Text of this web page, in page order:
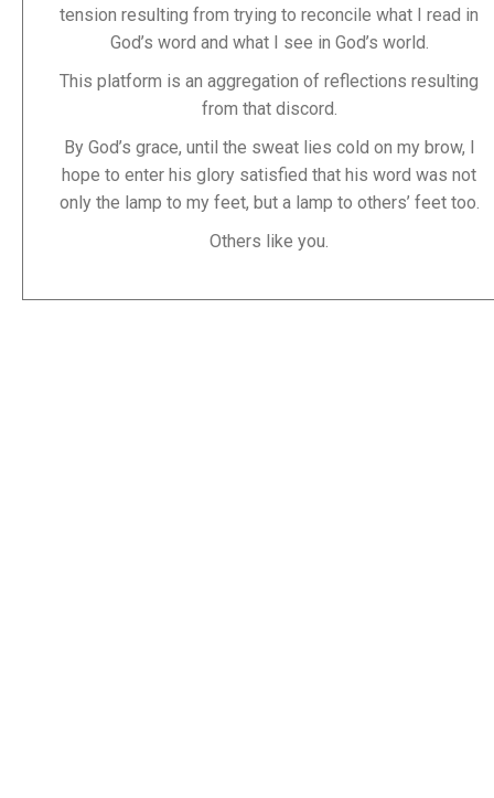
tension resulting from trying to reconcile what I read in
God’s word and what I see in God’s world.
This platform is an aggregation of reflections resulting
from that discord.
By God’s grace, until the sweat lies cold on my brow, I
hope to enter his glory satisfied that his word was not
only the lamp to my feet, but a lamp to others’ feet too.
Others like you.